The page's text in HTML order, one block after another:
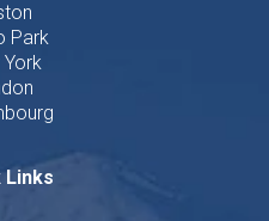
Park
York
Links